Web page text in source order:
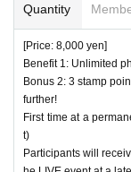
Quantity
[Price: 8,000 yen]
Benefit 1: Unlimited
Bonus 2: 3 stamp
further!
First time at a
t)
Participants will